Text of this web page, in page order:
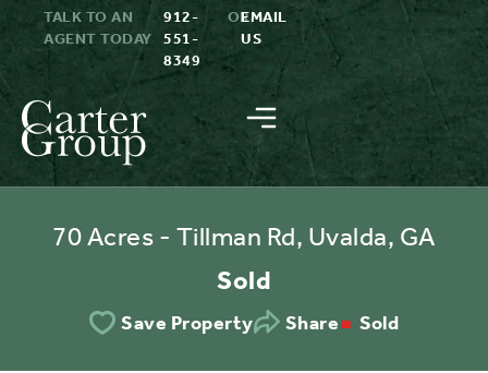
TALK TO AN
AGENT TODAY
912-
551-
8349
OREMAIL
US
70 Acres - Tillman Rd, Uvalda, GA
Sold
Save Property Share Sold